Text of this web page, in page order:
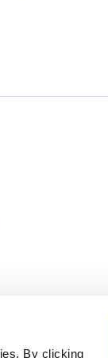
By clicking